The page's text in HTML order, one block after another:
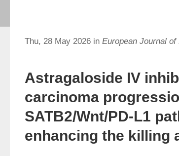
Thu, 28 May 2026 in European Journal
Astragaloside IV
carcinoma
SATB2/Wnt/PD-L1
enhancing the killing